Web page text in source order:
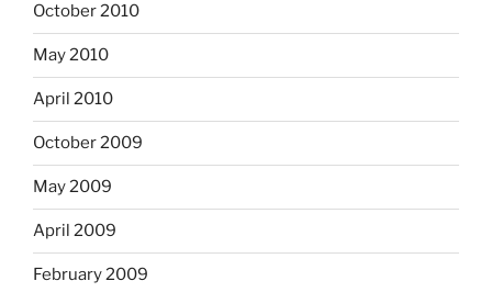
October 2010
May 2010
April 2010
October 2009
May 2009
April 2009
February 2009